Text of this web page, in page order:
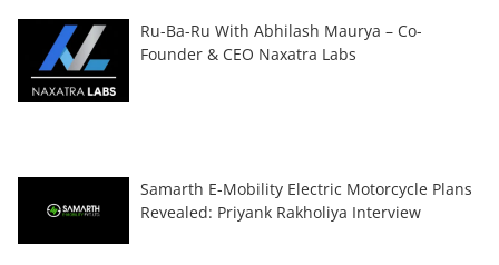
Ru-Ba-Ru With Abhilash Maurya – Co-
Founder & CEO Naxatra Labs
Samarth E-Mobility Electric Motorcycle Plans
Revealed: Priyank Rakholiya Interview